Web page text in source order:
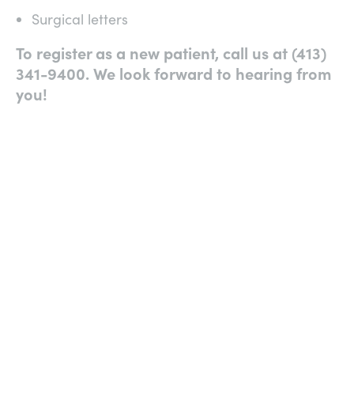
Surgical letters
To register as a new patient, call us at (413)
341-9400. We look forward to hearing from
you!